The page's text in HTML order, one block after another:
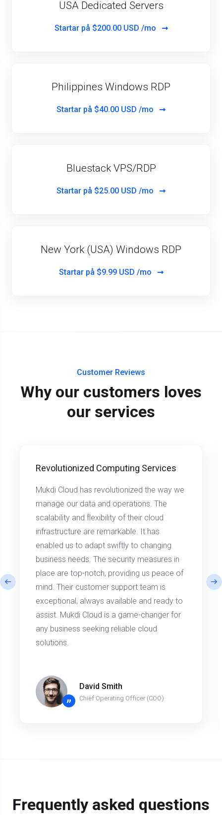
USA Dedicated Servers
Startar på $200.00 USD /mo
Philippines Windows RDP
Startar på $40.00 USD /mo
Bluestack VPS/RDP
Startar på $25.00 USD /mo
New York (USA) Windows RDP
Startar på $9.99 USD /mo
Customer Reviews
Why our customers loves
our services
Revolutionized Computing Services
Mukdi Cloud has revolutionized the way we
manage our data and operations. The
scalability and flexibility of their cloud
infrastructure are remarkable. It has
enabled us to adapt swiftly to changing
business needs. The security measures in
place are top-notch, providing us peace of
mind. Their customer support team is
exceptional, always available and ready to
assist. Mukdi Cloud is a game-changer for
any business seeking reliable cloud
solutions.
”
David Smith
Chief Operating Officer (COO)
Frequently asked questions